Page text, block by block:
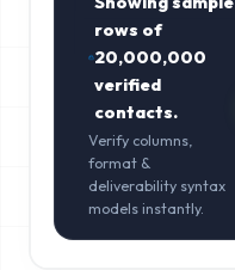
rows of
20,000,000
verified
contacts.
Verify columns,
format &
deliverability syntax
models instantly.